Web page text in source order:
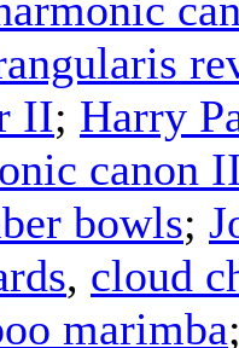
II; Harry
canon
bowls;
, cloud
marimba